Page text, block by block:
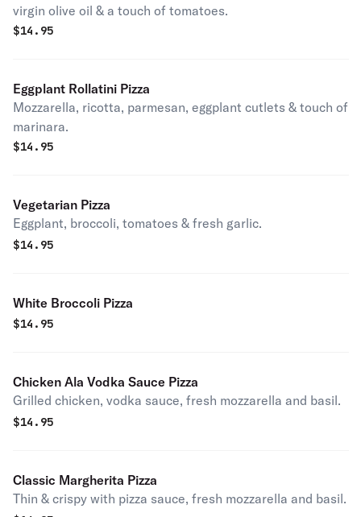
virgin olive oil & a touch of tomatoes.
$14.95
Eggplant Rollatini Pizza
Mozzarella, ricotta, parmesan, eggplant cutlets & touch of
marinara.
$14.95
Vegetarian Pizza
Eggplant, broccoli, tomatoes & fresh garlic.
$14.95
White Broccoli Pizza
$14.95
Chicken Ala Vodka Sauce Pizza
Grilled chicken, vodka sauce, fresh mozzarella and basil.
$14.95
Classic Margherita Pizza
Thin & crispy with pizza sauce, fresh mozzarella and basil.